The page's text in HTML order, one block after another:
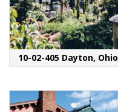
10-02-405 Dayton, Ohio